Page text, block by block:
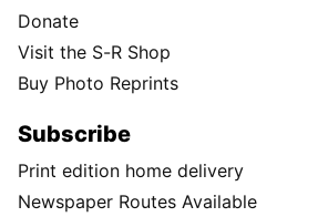
Donate
Visit the S-R Shop
Buy Photo Reprints
Subscribe
Print edition home delivery
Newspaper Routes Available